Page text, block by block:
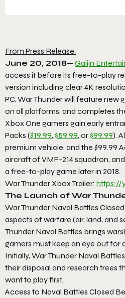
From Press Release:
June 20, 2018— Gaijin
access it before its free-to-play
version including clear 4K
PC. War Thunder will feature new
on all platforms, and completes
Xbox One gamers gain early
Packs ($19.99, $59.99, or$99.99).
premium vehicle, and the $99.99
aircraft of VMF-214 squadron,
a free-to-play game later in 2018.
War Thunder Xbox Trailer: https://
The Launch of War
War Thunder Naval Battles
aspects of warfare (air, land, and
Thunder Naval Battles brings
gamers must keep an eye out for
Initially, War Thunder Naval
their disposal and research trees
want to play first.
Access to Naval Battles Closed